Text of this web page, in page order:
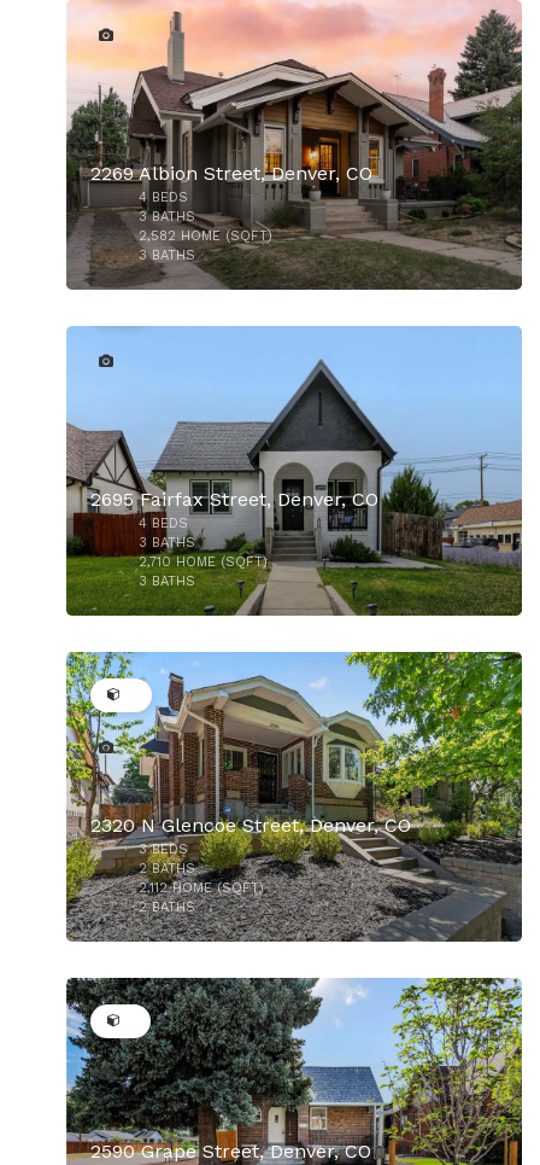
$1,195,000
2269 Albion Street, Denver, CO
4 BEDS
3BATHS
2,582 HOME (SQFT)
3BATHS
2695 Fairfax Street, Denver, CO
4 BEDS
3 BATHS
2,710HOME (SQFT)
3BATHS
2320 N Glencoe Street, Denver, CO
3BEDS
2BATHS
2,112HOME (SQFT)
2BATHS
2590 Grape Street, Denver, CO